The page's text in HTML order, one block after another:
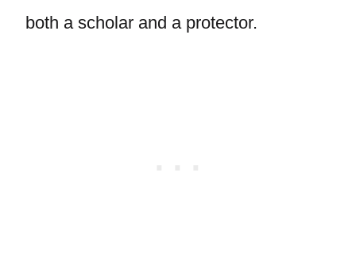
both a scholar and a protector.